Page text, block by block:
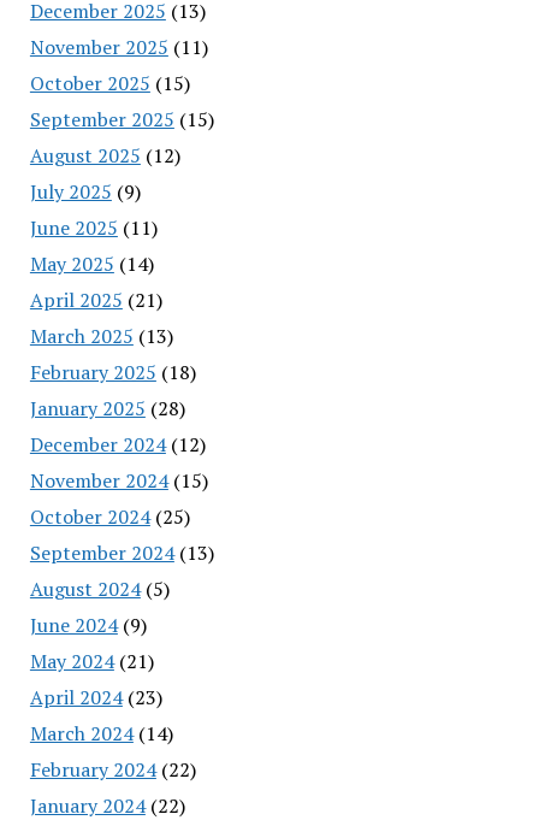
December 2025 (13)
November 2025 (11)
October 2025 (15)
September 2025 (15)
August 2025 (12)
July 2025 (9)
June 2025 (11)
May 2025 (14)
April 2025 (21)
March 2025 (13)
February 2025 (18)
January 2025 (28)
December 2024(12)
November 2024(15)
October 2024(25)
September 2024(13)
August 2024(5)
June 2024(9)
May 2024(21)
April 2024(23)
March 2024(14)
February 2024(22)
January 2024(22)